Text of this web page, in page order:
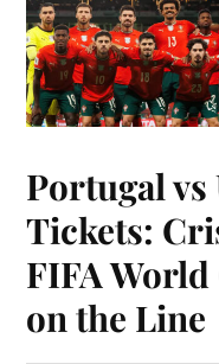
Portugal vs
Tickets:
FIFA World
on the Line